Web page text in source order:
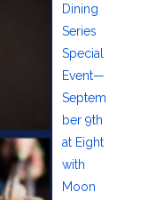
Dining
Series
Special
Event—
Septem
ber 9th
at Eight
with
Moon